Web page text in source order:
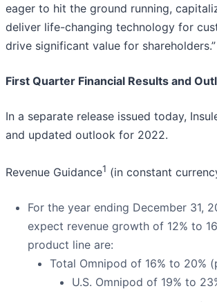
eager to hit the ground running,
deliver life-changing technology for
drive significant value for shareholders.”
First Quarter Financial Results and
In a separate release issued today,
and updated outlook for 2022.
Revenue Guidance1 (in constant
For the year ending December 31,
expect revenue growth of 12% to
product line are:
Total Omnipod of 16% to 20%
U.S. Omnipod of 19% to